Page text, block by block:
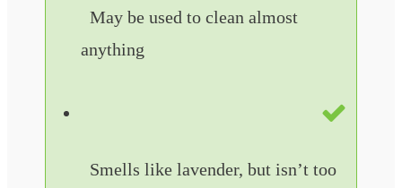
May be used to clean almost
anything
Smells like lavender, but isn’t too